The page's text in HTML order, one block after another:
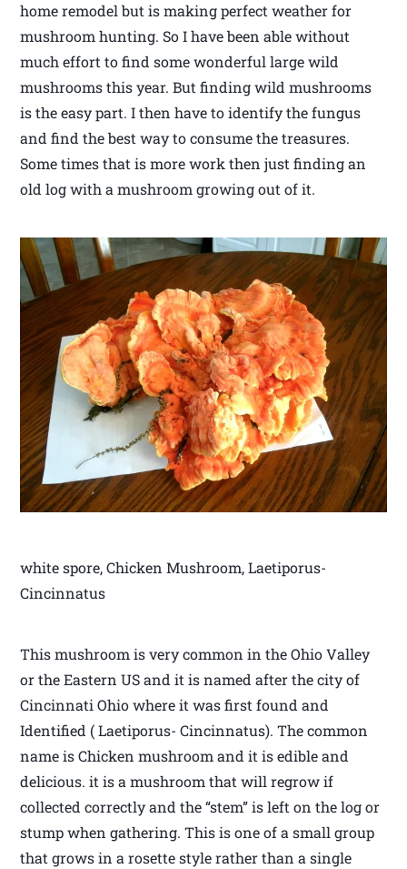
home remodel but is making perfect weather for
mushroom hunting. So I have been able without
much effort to find some wonderful large wild
mushrooms this year. But finding wild mushrooms
is the easy part. I then have to identify the fungus
and find the best way to consume the treasures.
Some times that is more work then just finding an
old log with a mushroom growing out of it.
white spore, Chicken Mushroom, Laetiporus-
Cincinnatus
This mushroom is very common in the Ohio Valley
or the Eastern US and it is named after the city of
Cincinnati Ohio where it was first found and
Identified ( Laetiporus- Cincinnatus). The common
name is Chicken mushroom and it is edible and
delicious. it is a mushroom that will regrow if
collected correctly and the “stem” is left on the log or
stump when gathering. This is one of a small group
that grows in a rosette style rather than a single